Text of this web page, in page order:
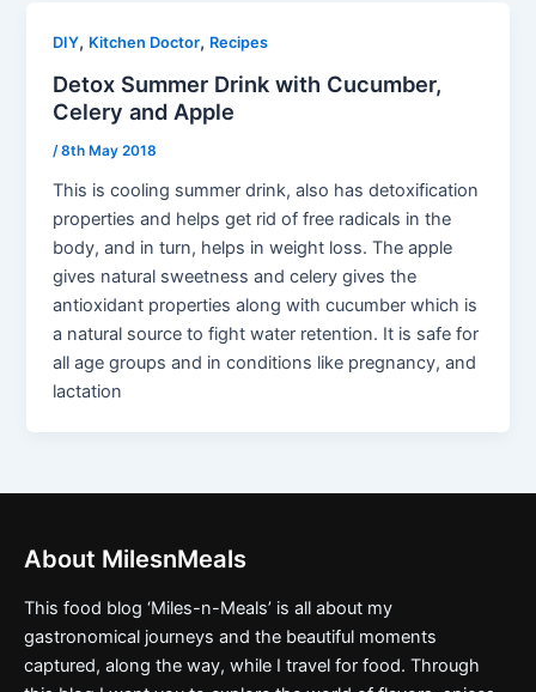
DIY, Kitchen Doctor, Recipes
Detox Summer Drink with Cucumber,
Celery and Apple
/8th May 2018
This is cooling summer drink, also has detoxification
properties and helps get rid of free radicals in the
body, and in turn, helps in weight loss. The apple
gives natural sweetness and celery gives the
antioxidant properties along with cucumber which is
a natural source to fight water retention. It is safe for
all age groups and in conditions like pregnancy, and
lactation
About MilesnMeals
This food blog ‘Miles-n-Meals’ is all about my
gastronomical journeys and the beautiful moments
captured, along the way, while I travel for food. Through